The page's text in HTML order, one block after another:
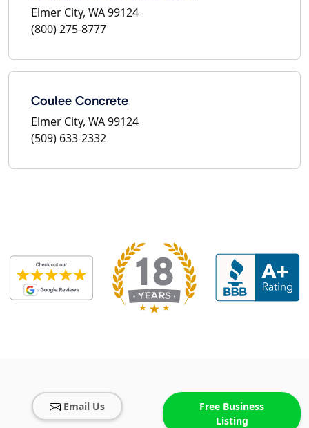
Elmer City, WA 99124
(800) 275-8777
Coulee Concrete
Elmer City, WA 99124
(509) 633-2332
Email Us
Free Business
Listing